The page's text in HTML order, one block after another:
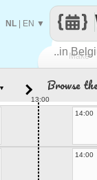
Make
..in
NL EN ▼
Browse
13:00
14:00
14:00